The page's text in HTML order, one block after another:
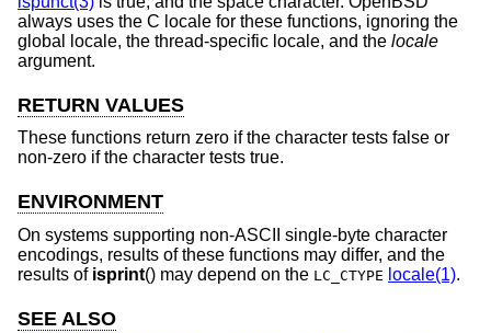
always uses the C locale for these functions, ignoring the
global locale, the thread-specific locale, and the locale
argument.
RETURN VALUES
These functions return zero if the character tests false or
non-zero if the character tests true.
ENVIRONMENT
On systems supporting non-ASCII single-byte character
encodings, results of these functions may differ, and the
results of isprint() may depend on the LC_CTYPE locale(1).
SEE ALSO